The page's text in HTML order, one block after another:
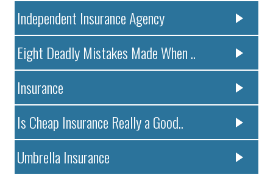
Independent Insurance Agency
Eight Deadly Mistakes Made When ..
Insurance
Is Cheap Insurance Really a Good..
Umbrella Insurance